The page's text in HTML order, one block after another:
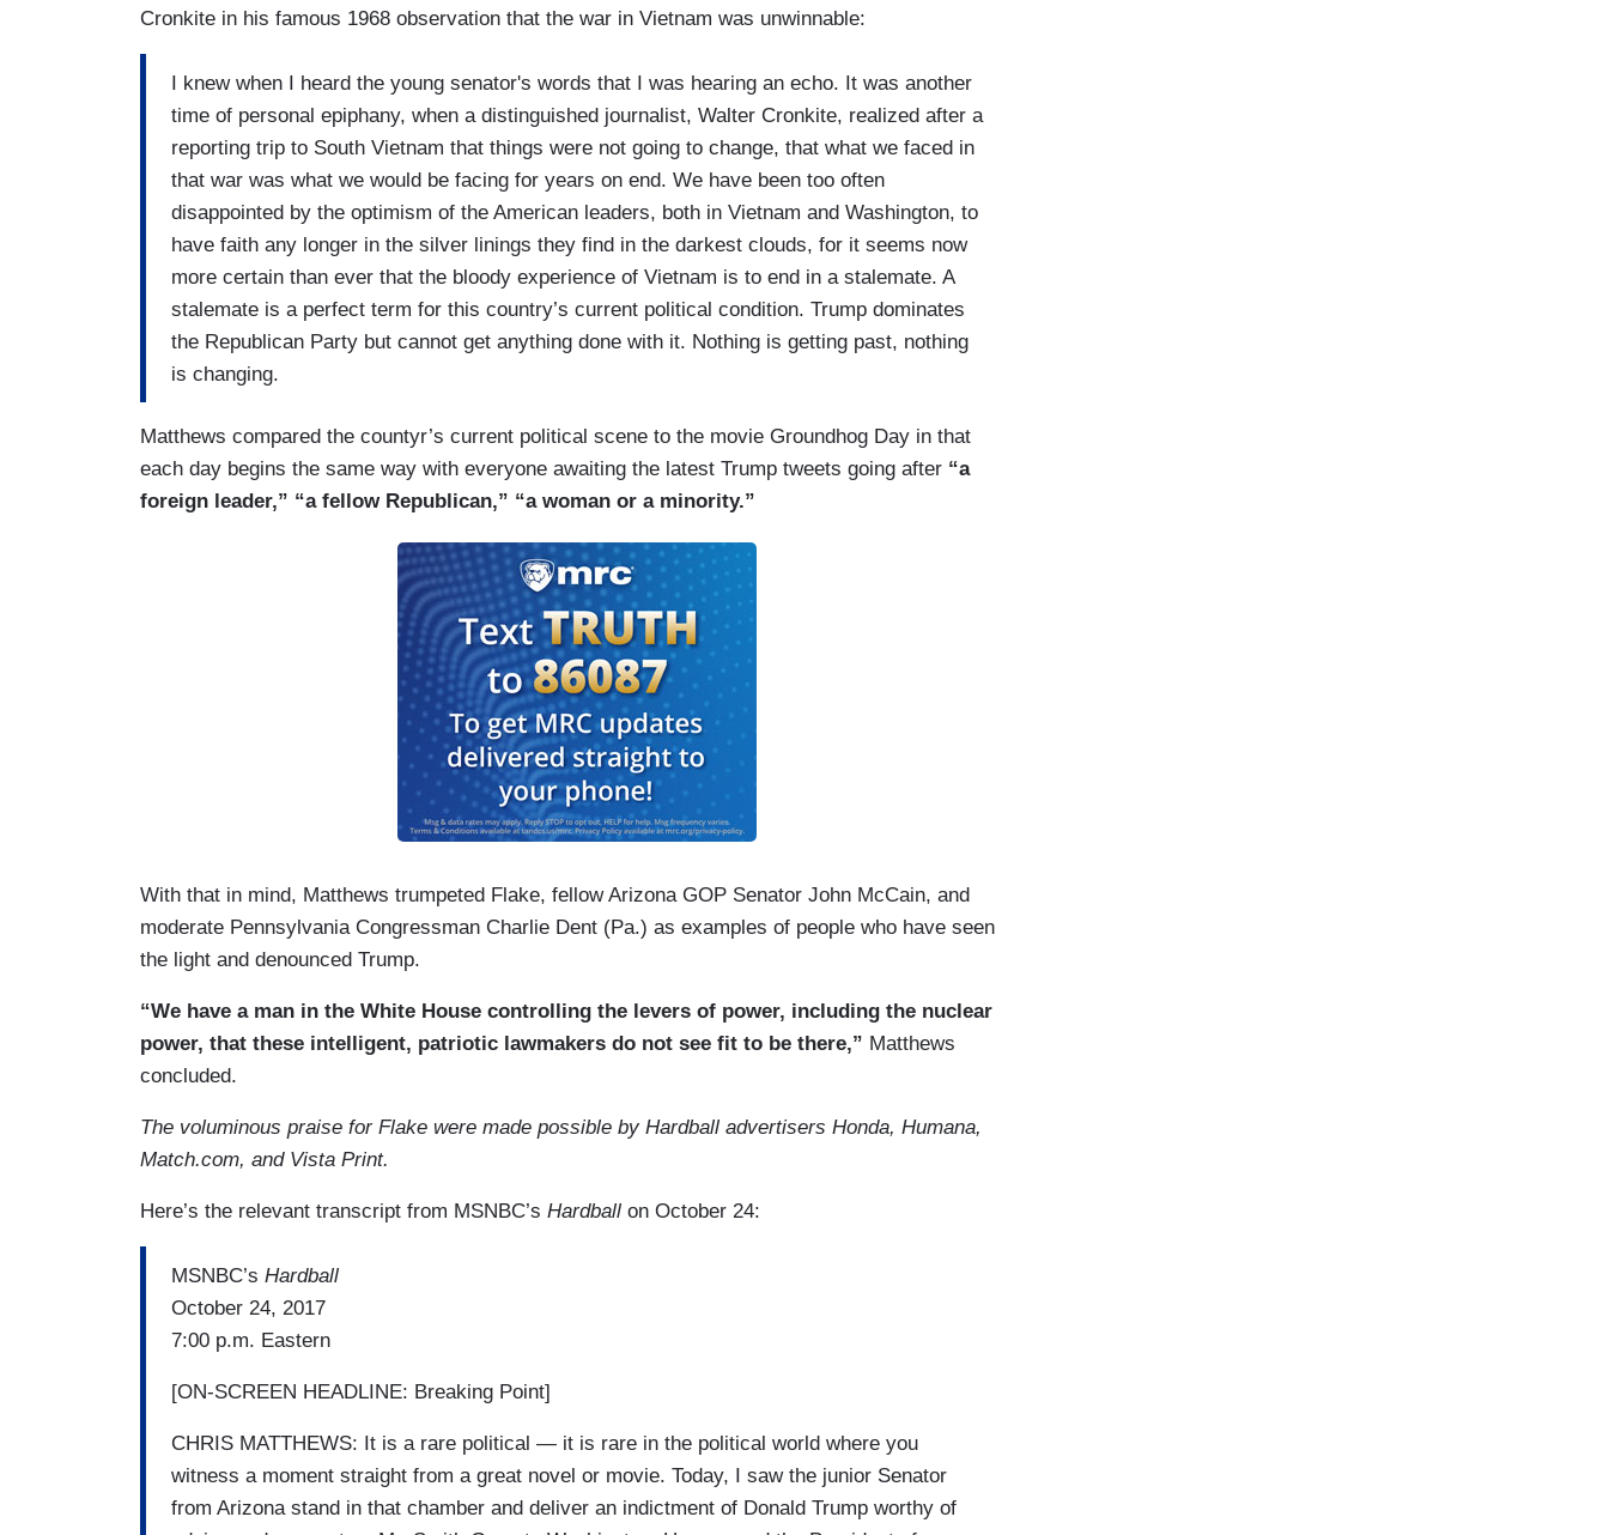
Cronkite in his famous 1968 observation that the war in Vietnam was unwinnable:
I knew when I heard the young senator's words that I was hearing an echo. It was another
time of personal epiphany, when a distinguished journalist, Walter Cronkite, realized after a
reporting trip to South Vietnam that things were not going to change, that what we faced in
that war was what we would be facing for years on end. We have been too often
disappointed by the optimism of the American leaders, both in Vietnam and Washington, to
have faith any longer in the silver linings they find in the darkest clouds, for it seems now
more certain than ever that the bloody experience of Vietnam is to end in a stalemate. A
stalemate is a perfect term for this country’s current political condition. Trump dominates
the Republican Party but cannot get anything done with it. Nothing is getting past, nothing
is changing.
Matthews compared the countyr’s current political scene to the movie Groundhog Day in that
each day begins the same way with everyone awaiting the latest Trump tweets going after “a
foreign leader,” “a fellow Republican,” “a woman or a minority.”
With that in mind, Matthews trumpeted Flake, fellow Arizona GOP Senator John McCain, and
moderate Pennsylvania Congressman Charlie Dent (Pa.) as examples of people who have seen
the light and denounced Trump.
“We have a man in the White House controlling the levers of power, including the nuclear
power, that these intelligent, patriotic lawmakers do not see fit to be there,” Matthews
concluded.
The voluminous praise for Flake were made possible by Hardball advertisers Honda, Humana,
Match.com, and Vista Print.
Here’s the relevant transcript from MSNBC’s Hardball on October 24:
MSNBC’s Hardball
October 24, 2017
7:00 p.m. Eastern
[ON-SCREEN HEADLINE: Breaking Point]
CHRIS MATTHEWS: It is a rare political — it is rare in the political world where you
witness a moment straight from a great novel or movie. Today, I saw the junior Senator
from Arizona stand in that chamber and deliver an indictment of Donald Trump worthy of